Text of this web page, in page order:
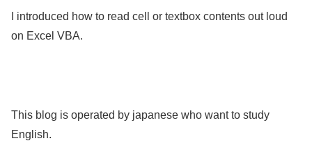
I introduced how to read cell or textbox contents out loud
on Excel VBA.
This blog is operated by japanese who want to study
English.